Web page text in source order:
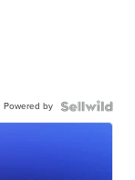
Powered by